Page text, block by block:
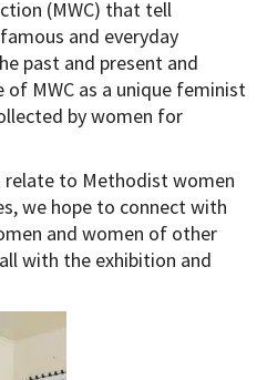
(MWC) that tell
and everyday
past and present and
MWC as a unique feminist
by women for
relate to Methodist women
we hope to connect with
and women of other
with the exhibition and